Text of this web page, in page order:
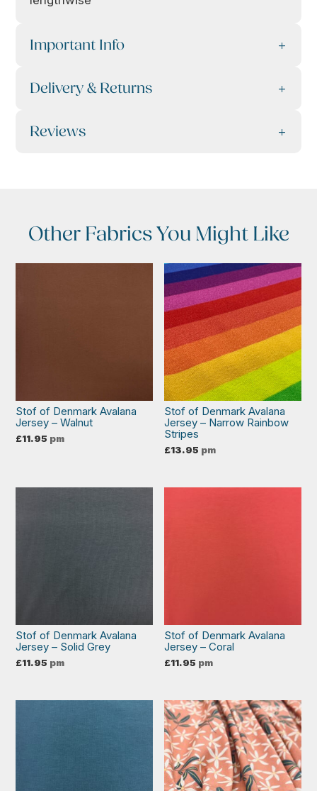
Important Info
Delivery & Returns
Reviews
Other Fabrics You Might Like
Stof of Denmark Avalana
Jersey – Walnut
£11.95 pm
Stof of Denmark Avalana
Jersey – Narrow Rainbow
Stripes
£13.95 pm
Stof of Denmark Avalana
Jersey – Solid Grey
£11.95 pm
Stof of Denmark Avalana
Jersey – Coral
£11.95 pm